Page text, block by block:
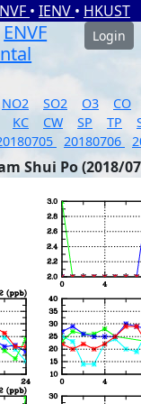
• IENV • HKUST
ENVF
Login
NO2 SO2 O3
CO
KC CW SP TP
20180706
Shui Po (2018/